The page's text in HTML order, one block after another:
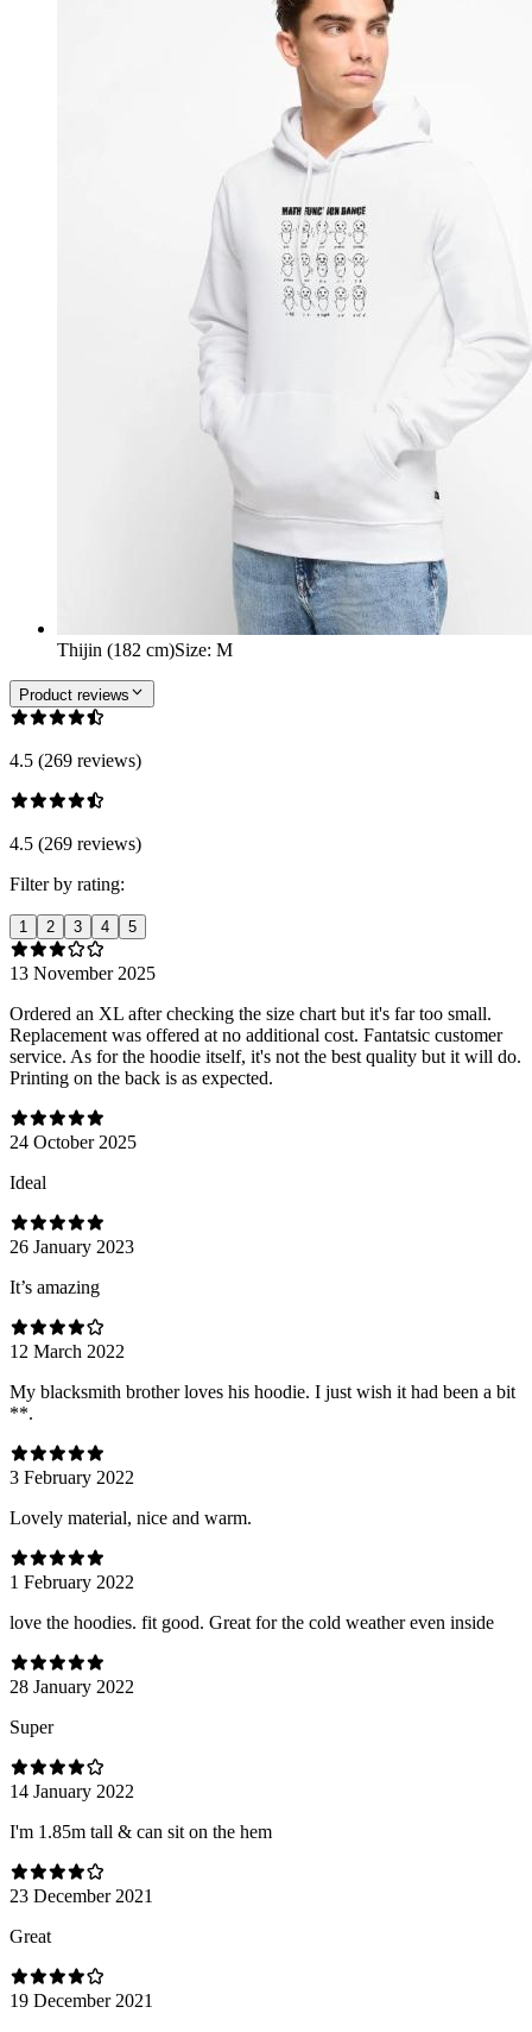
Thijin (182 cm)Size: M
Product reviews
4.5 (269 reviews)
4.5 (269 reviews)
Filter by rating:
1 2 3 4 5
13 November 2025
Ordered an XL after checking the size chart but it's far too small.
Replacement was offered at no additional cost. Fantatsic customer
service. As for the hoodie itself, it's not the best quality but it will do.
Printing on the back is as expected.
24 October 2025
Ideal
26 January 2023
It’s amazing
12 March 2022
My blacksmith brother loves his hoodie. I just wish it had been a bit
**.
3 February 2022
Lovely material, nice and warm.
1 February 2022
love the hoodies. fit good. Great for the cold weather even inside
28 January 2022
Super
14 January 2022
I'm 1.85m tall & can sit on the hem
23 December 2021
Great
19 December 2021